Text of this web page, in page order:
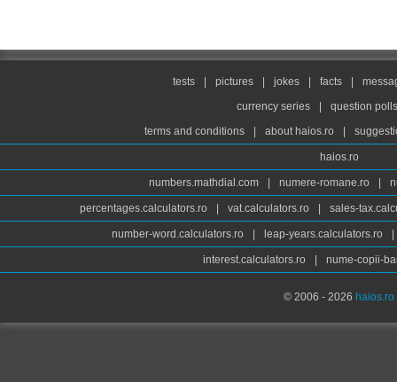
tests pictures jokes facts
currency series
question
terms and conditions
about haios.ro
haios.ro
numbers.mathdial.com numere-romane.ro
percentages.calculators.ro vat.calculators.ro sales-
number-word.calculators.ro leap-years.calculators.ro
interest.calculators.ro nume-copii-
© 2006 - 2026 haios.ro